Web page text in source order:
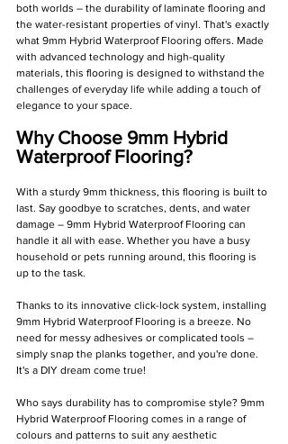
both worlds – the durability of laminate flooring and
the water-resistant properties of vinyl. That's exactly
what 9mm Hybrid Waterproof Flooring offers. Made
with advanced technology and high-quality
materials, this flooring is designed to withstand the
challenges of everyday life while adding a touch of
elegance to your space.
Why Choose 9mm Hybrid
Waterproof Flooring?
With a sturdy 9mm thickness, this flooring is built to
last. Say goodbye to scratches, dents, and water
damage – 9mm Hybrid Waterproof Flooring can
handle it all with ease. Whether you have a busy
household or pets running around, this flooring is
up to the task.
Thanks to its innovative click-lock system, installing
9mm Hybrid Waterproof Flooring is a breeze. No
need for messy adhesives or complicated tools –
simply snap the planks together, and you're done.
It's a DIY dream come true!
Who says durability has to compromise style? 9mm
Hybrid Waterproof Flooring comes in a range of
colours and patterns to suit any aesthetic